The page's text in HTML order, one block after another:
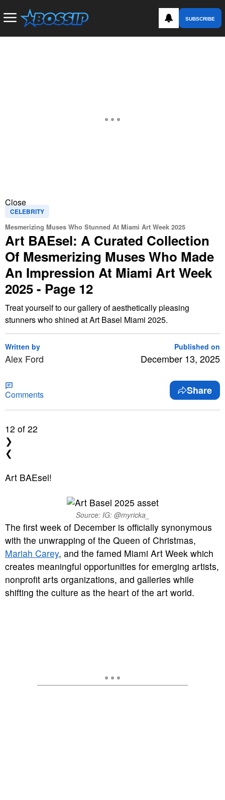
SUBSCRIBE
Close
CELEBRITY
Mesmerizing Muses Who Stunned At Miami Art Week 2025
Art BAEsel: A Curated Collection
Of Mesmerizing Muses Who Made
An Impression At Miami Art Week
2025 - Page 12
Treat yourself to our gallery of aesthetically pleasing
stunners who shined at Art Basel Miami 2025.
Written by
Alex Ford
Published on
December 13, 2025
Comments Share
12 of 22
❯
❮
Art BAEsel!
Source: IG: @myricka_
The first week of December is officially synonymous
with the unwrapping of the Queen of Christmas,
Mariah Carey, and the famed Miami Art Week which
creates meaningful opportunities for emerging artists,
nonprofit arts organizations, and galleries while
shifting the culture as the heart of the art world.